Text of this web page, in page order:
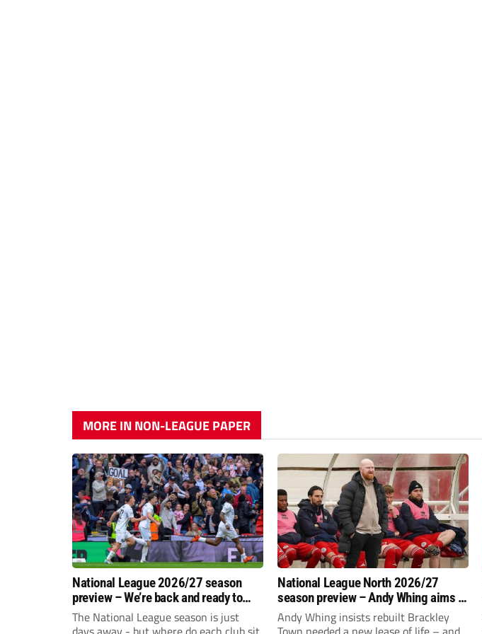
MORE IN NON-LEAGUE PAPER
National League 2026/27 season
preview – We’re back and ready to
rumble again
The National League season is just
National League North 2026/27
season preview – Andy Whing aims to
give Brackley Town a new lease of
life!
Andy Whing insists rebuilt Brackley